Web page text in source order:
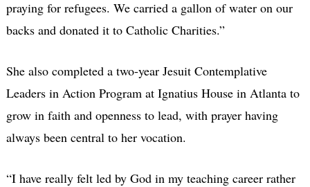
praying for refugees. We carried a gallon of water on our
backs and donated it to Catholic Charities.”
She also completed a two-year Jesuit Contemplative
Leaders in Action Program at Ignatius House in Atlanta to
grow in faith and openness to lead, with prayer having
always been central to her vocation.
“I have really felt led by God in my teaching career rather